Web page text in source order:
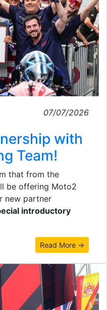
07/07/2026
with
Team!
that from the
be offering Moto2
new partner
introductory
Read More →